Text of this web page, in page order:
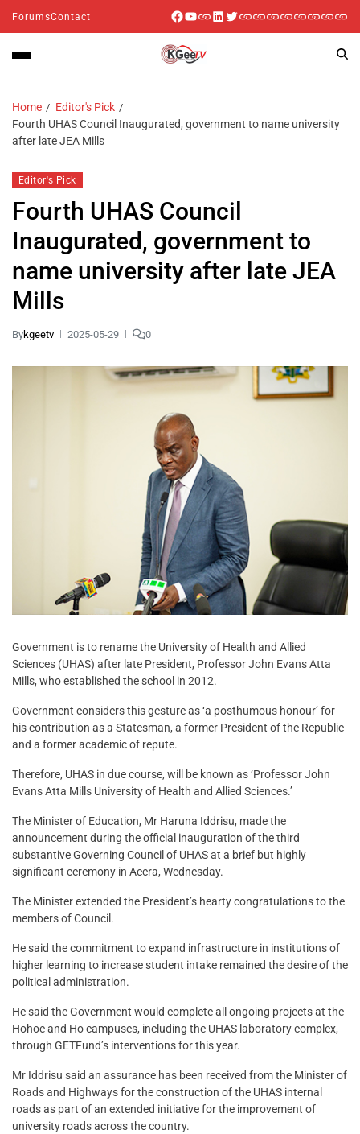
ForumsContact
Home
Editor's Pick
Fourth UHAS Council Inaugurated, government to name university
after late JEA Mills
Editor's Pick
Fourth UHAS Council
Inaugurated, government to
name university after late JEA
Mills
Bykgeetv 2025-05-29 0
Government is to rename the University of Health and Allied
Sciences (UHAS) after late President, Professor John Evans Atta
Mills, who established the school in 2012.
Government considers this gesture as ‘a posthumous honour’ for
his contribution as a Statesman, a former President of the Republic
and a former academic of repute.
Therefore, UHAS in due course, will be known as ‘Professor John
Evans Atta Mills University of Health and Allied Sciences.’
The Minister of Education, Mr Haruna Iddrisu, made the
announcement during the official inauguration of the third
substantive Governing Council of UHAS at a brief but highly
significant ceremony in Accra, Wednesday.
The Minister extended the President’s hearty congratulations to the
members of Council.
He said the commitment to expand infrastructure in institutions of
higher learning to increase student intake remained the desire of the
political administration.
He said the Government would complete all ongoing projects at the
Hohoe and Ho campuses, including the UHAS laboratory complex,
through GETFund’s interventions for this year.
Mr Iddrisu said an assurance has been received from the Minister of
Roads and Highways for the construction of the UHAS internal
roads as part of an extended initiative for the improvement of
university roads across the country.